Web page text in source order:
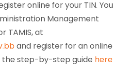
online for your TIN. You
Management
TAMIS, at
and register for an online
the step-by-step guide here